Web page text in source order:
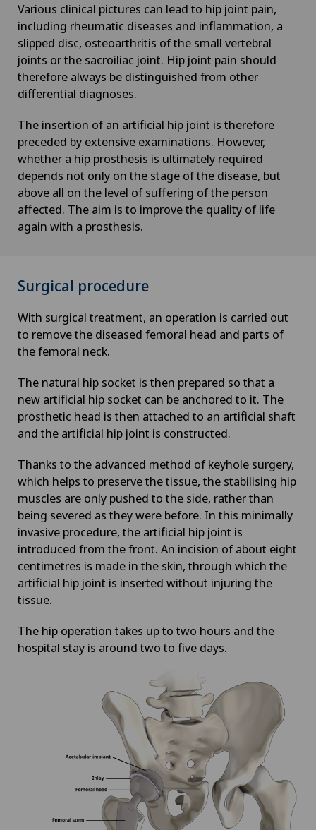
Various clinical pictures can lead to hip joint pain,
including rheumatic diseases and inflammation, a
slipped disc, osteoarthritis of the small vertebral
joints or the sacroiliac joint. Hip joint pain should
therefore always be distinguished from other
differential diagnoses.
The insertion of an artificial hip joint is therefore
preceded by extensive examinations. However,
whether a hip prosthesis is ultimately required
depends not only on the stage of the disease, but
above all on the level of suffering of the person
affected. The aim is to improve the quality of life
again with a prosthesis.
Surgical procedure
With surgical treatment, an operation is carried out
to remove the diseased femoral head and parts of
the femoral neck.
The natural hip socket is then prepared so that a
new artificial hip socket can be anchored to it. The
prosthetic head is then attached to an artificial shaft
and the artificial hip joint is constructed.
Thanks to the advanced method of keyhole surgery,
which helps to preserve the tissue, the stabilising hip
muscles are only pushed to the side, rather than
being severed as they were before. In this minimally
invasive procedure, the artificial hip joint is
introduced from the front. An incision of about eight
centimetres is made in the skin, through which the
artificial hip joint is inserted without injuring the
tissue.
The hip operation takes up to two hours and the
hospital stay is around two to five days.